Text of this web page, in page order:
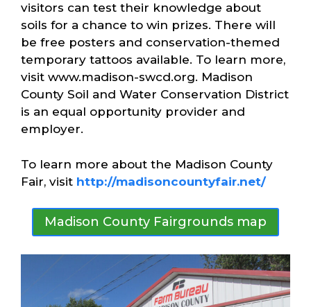
visitors can test their knowledge about
soils for a chance to win prizes. There will
be free posters and conservation-themed
temporary tattoos available. To learn more,
visit www.madison-swcd.org. Madison
County Soil and Water Conservation District
is an equal opportunity provider and
employer.
To learn more about the Madison County
Fair, visit http://madisoncountyfair.net/
Madison County Fairgrounds map